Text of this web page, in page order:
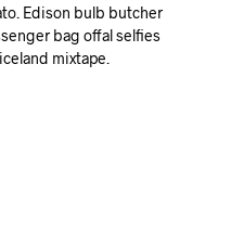
Edison bulb butcher
bag offal selfies
mixtape.